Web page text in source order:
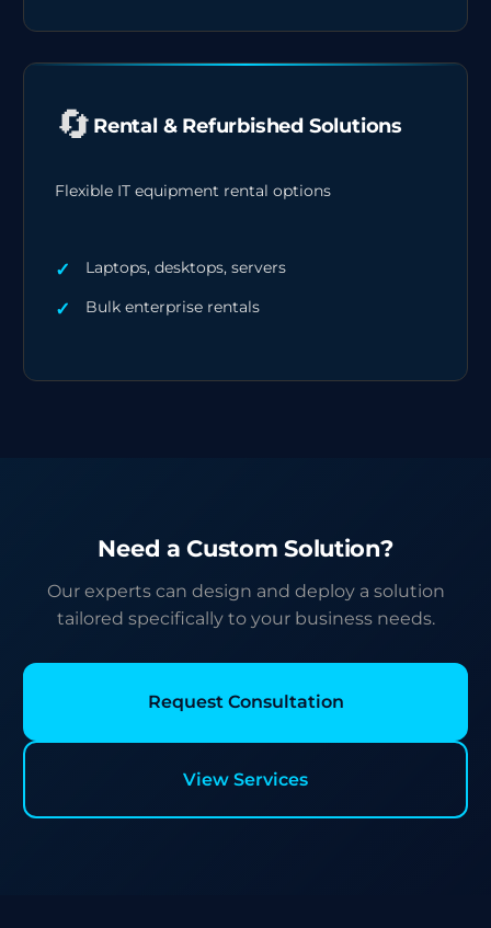
🔄 Rental & Refurbished Solutions
Flexible IT equipment rental options
Laptops, desktops, servers
Bulk enterprise rentals
Need a Custom Solution?
Our experts can design and deploy a solution
tailored specifically to your business needs.
Request Consultation
View Services